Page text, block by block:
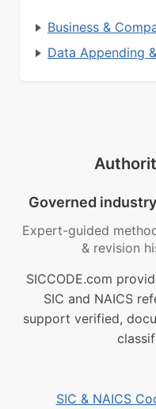
Business &
Data Appending
Governed
Expert-guided
& revision
SICCODE.com
SIC and NAICS
support verified,
SIC & NAICS